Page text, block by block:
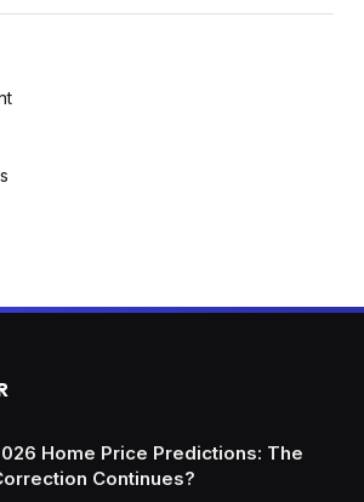
Home Price Predictions: The
Continues?